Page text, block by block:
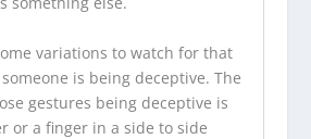
variations to watch for that
is being deceptive. The
gestures being deceptive is
or a finger in a side to side